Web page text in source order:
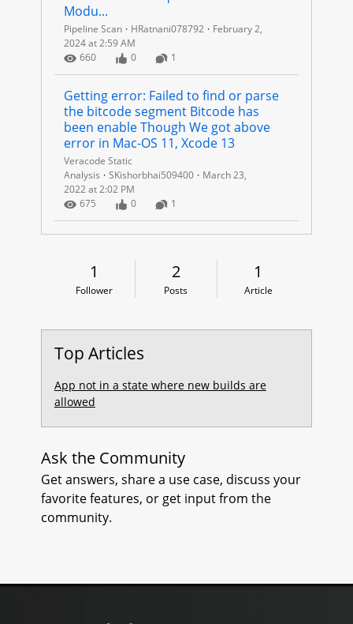
O
P
D
B
I
Modu...
Pipeline Scan HRatnani078792
February 2,
2024 at 2:59 AM
Number of Views
660 Number of Likes
0 Number of Comments
1
Getting error: Failed to find or parse
the bitcode segment Bitcode has
been enable Though We got above
error in Mac-OS 11, Xcode 13
Veracode Static
Analysis
SKishorbhai509400
March 23,
2022 at 2:02 PM
Number of Views
675 Number of Likes
0 Number of Comments
1
1 Follower
1
Follower
2 Posts2
Posts
1 Article1
Article
Top Articles
App not in a state where new builds are
allowed
Ask the Community
Get answers, share a use case, discuss your
favorite features, or get input from the
community.